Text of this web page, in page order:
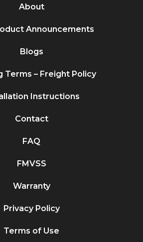
About
Announcements
Blogs
Terms – Freight Policy
Instructions
Contact
FAQ
FMVSS
Warranty
Privacy Policy
Terms of Use